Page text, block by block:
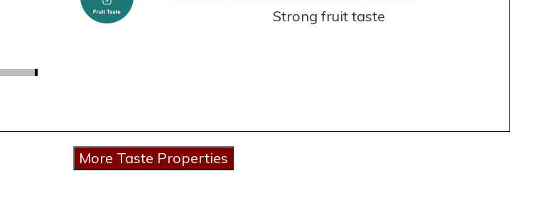
Strong fruit taste